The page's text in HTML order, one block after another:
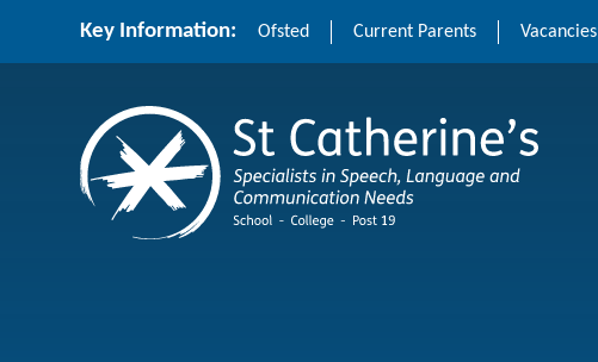
Key Information: Ofsted Current Parents Vacancies
St Catherine's School